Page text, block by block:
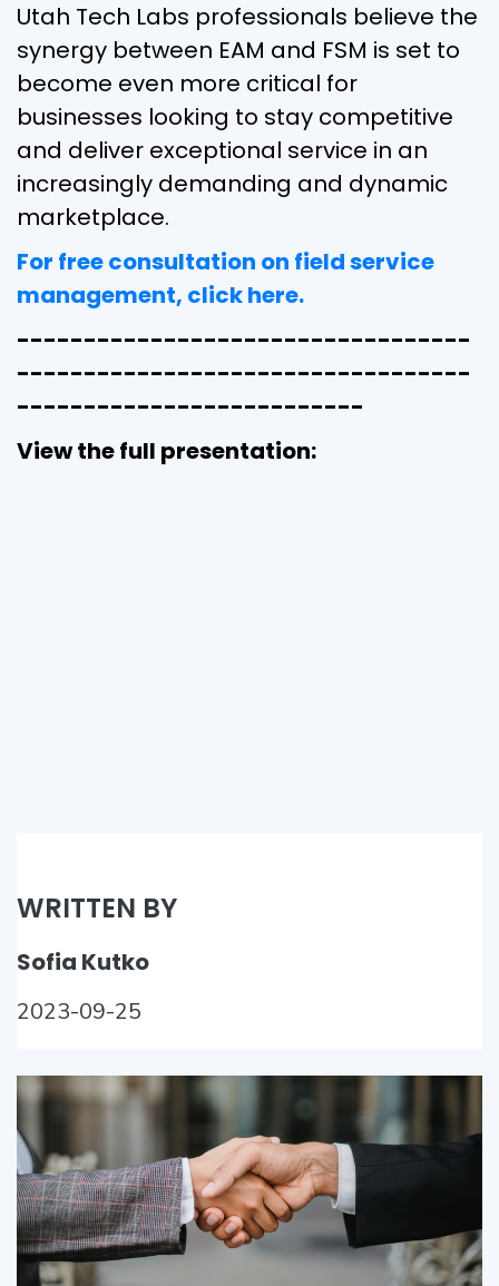
Utah Tech Labs professionals believe the
synergy between EAM and FSM is set to
become even more critical for
businesses looking to stay competitive
and deliver exceptional service in an
increasingly demanding and dynamic
marketplace.
For free consultation on field service
management, click here.
----------------------------------
----------------------------------
--------------------------
View the full presentation:
WRITTEN BY
Sofia Kutko
2023-09-25